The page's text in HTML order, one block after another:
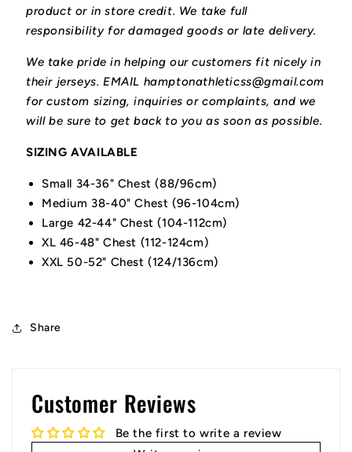
product or in store credit. We take full
responsibility for damaged goods or late delivery.
We take pride in helping our customers fit nicely in
their jerseys. EMAIL hamptonathleticss@gmail.com
for custom sizing, inquiries or complaints, and we
will be sure to get back to you as soon as possible.
SIZING AVAILABLE
Small 34-36" Chest (88/96cm)
Medium 38-40" Chest (96-104cm)
Large 42-44" Chest (104-112cm)
XL 46-48" Chest (112-124cm)
XXL 50-52" Chest (124/136cm)
Share
Customer Reviews
Be the first to write a review